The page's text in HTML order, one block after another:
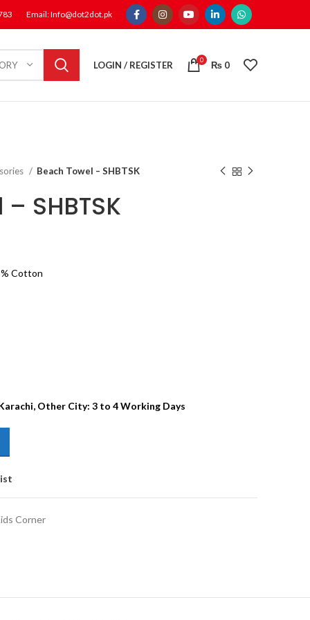
Email: Info@dot2dot.pk
LOGIN / REGISTER 0 ₨ 0
Beach Towel – SHBTSK
SHBTSK
% Cotton
Other City: 3 to 4 Working Days
Corner